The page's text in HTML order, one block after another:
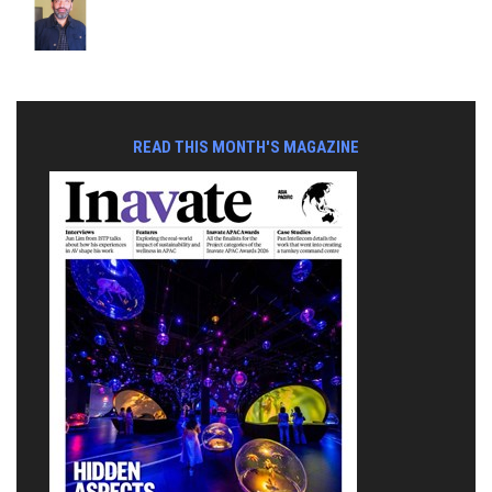
READ THIS MONTH'S MAGAZINE